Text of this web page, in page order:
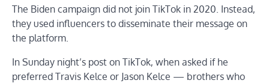
The Biden campaign did not join TikTok in 2020. Instead,
they used influencers to disseminate their message on
the platform.
In Sunday night’s post on TikTok, when asked if he
preferred Travis Kelce or Jason Kelce — brothers who